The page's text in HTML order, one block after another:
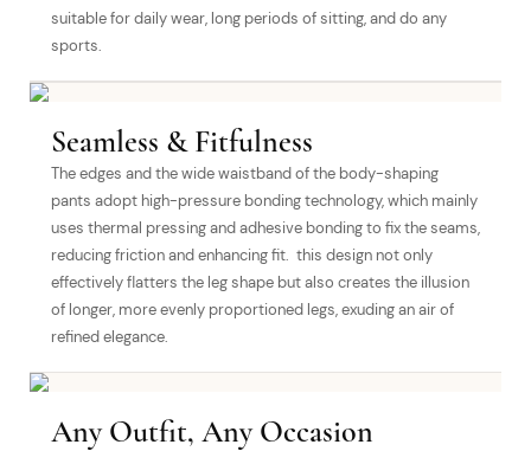
suitable for daily wear, long periods of sitting, and do any
sports.
Seamless & Fitfulness
The edges and the wide waistband of the body-shaping
pants adopt high-pressure bonding technology, which mainly
uses thermal pressing and adhesive bonding to fix the seams,
reducing friction and enhancing fit. this design not only
effectively flatters the leg shape but also creates the illusion
of longer, more evenly proportioned legs, exuding an air of
refined elegance.
Any Outfit, Any Occasion